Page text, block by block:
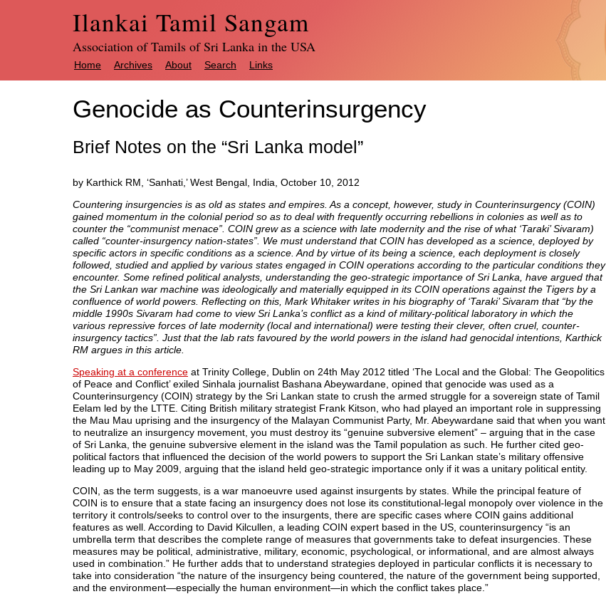
Ilankai Tamil Sangam
Association of Tamils of Sri Lanka in the USA
Home Archives About Search Links
Genocide as Counterinsurgency
Brief Notes on the “Sri Lanka model”
by Karthick RM, ‘Sanhati,’ West Bengal, India, October 10, 2012
Countering insurgencies is as old as states and empires. As a concept, however, study in Counterinsurgency (COIN)
gained momentum in the colonial period so as to deal with frequently occurring rebellions in colonies as well as to
counter the “communist menace”. COIN grew as a science with late modernity and the rise of what ‘Taraki’ Sivaram)
called “counter-insurgency nation-states”. We must understand that COIN has developed as a science, deployed by
specific actors in specific conditions as a science. And by virtue of its being a science, each deployment is closely
followed, studied and applied by various states engaged in COIN operations according to the particular conditions they
encounter. Some refined political analysts, understanding the geo-strategic importance of Sri Lanka, have argued that
the Sri Lankan war machine was ideologically and materially equipped in its COIN operations against the Tigers by a
confluence of world powers. Reflecting on this, Mark Whitaker writes in his biography of ‘Taraki’ Sivaram that “by the
middle 1990s Sivaram had come to view Sri Lanka’s conflict as a kind of military-political laboratory in which the
various repressive forces of late modernity (local and international) were testing their clever, often cruel, counter-
insurgency tactics”. Just that the lab rats favoured by the world powers in the island had genocidal intentions, Karthick
RM argues in this article.
Speaking at a conference at Trinity College, Dublin on 24th May 2012 titled ‘The Local and the Global: The Geopolitics
of Peace and Conflict’ exiled Sinhala journalist Bashana Abeywardane, opined that genocide was used as a
Counterinsurgency (COIN) strategy by the Sri Lankan state to crush the armed struggle for a sovereign state of Tamil
Eelam led by the LTTE. Citing British military strategist Frank Kitson, who had played an important role in suppressing
the Mau Mau uprising and the insurgency of the Malayan Communist Party, Mr. Abeywardane said that when you want
to neutralize an insurgency movement, you must destroy its “genuine subversive element” – arguing that in the case
of Sri Lanka, the genuine subversive element in the island was the Tamil population as such. He further cited geo-
political factors that influenced the decision of the world powers to support the Sri Lankan state’s military offensive
leading up to May 2009, arguing that the island held geo-strategic importance only if it was a unitary political entity.
COIN, as the term suggests, is a war manoeuvre used against insurgents by states. While the principal feature of
COIN is to ensure that a state facing an insurgency does not lose its constitutional-legal monopoly over violence in the
territory it controls/seeks to control over to the insurgents, there are specific cases where COIN gains additional
features as well. According to David Kilcullen, a leading COIN expert based in the US, counterinsurgency “is an
umbrella term that describes the complete range of measures that governments take to defeat insurgencies. These
measures may be political, administrative, military, economic, psychological, or informational, and are almost always
used in combination.” He further adds that to understand strategies deployed in particular conflicts it is necessary to
take into consideration “the nature of the insurgency being countered, the nature of the government being supported,
and the environment—especially the human environment—in which the conflict takes place.”